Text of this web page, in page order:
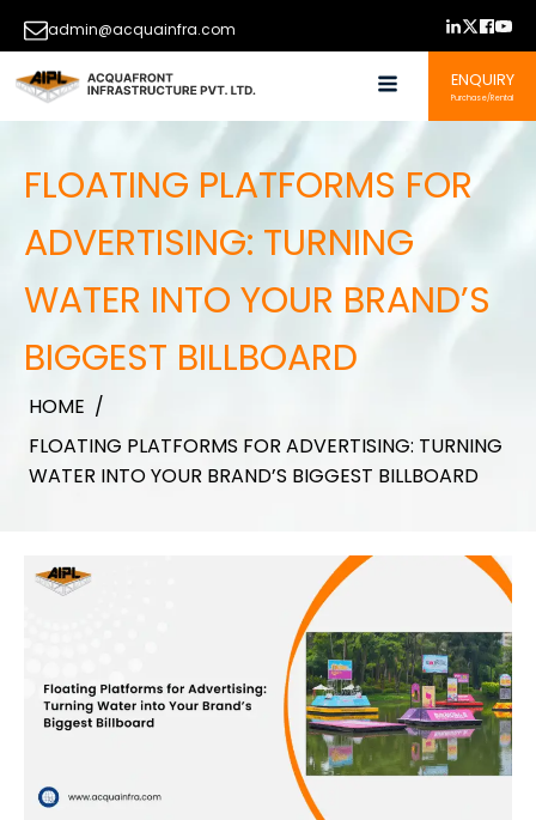
admin@acquainfra.com
ENQUIRY
Purchase/Rental
FLOATING PLATFORMS FOR
ADVERTISING: TURNING
WATER INTO YOUR BRAND’S
BIGGEST BILLBOARD
HOME /
FLOATING PLATFORMS FOR ADVERTISING: TURNING
WATER INTO YOUR BRAND’S BIGGEST BILLBOARD